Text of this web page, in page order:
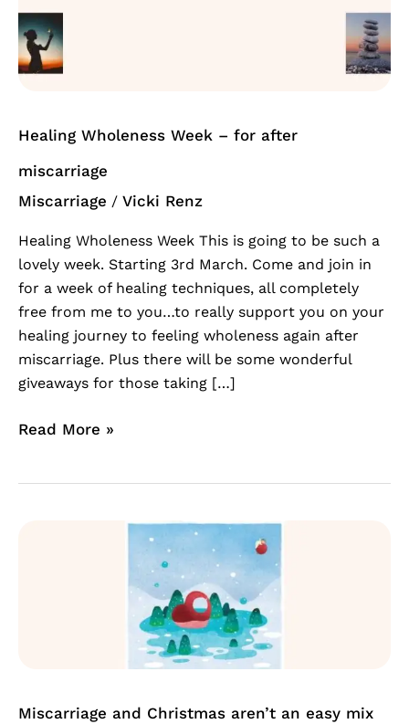
Healing Wholeness Week – for after
miscarriage
Miscarriage / Vicki Renz
Healing Wholeness Week This is going to be such a
lovely week. Starting 3rd March. Come and join in
for a week of healing techniques, all completely
free from me to you…to really support you on your
healing journey to feeling wholeness again after
miscarriage. Plus there will be some wonderful
giveaways for those taking […]
Week
–
for
Read More »
Miscarriage and Christmas aren’t an easy mix